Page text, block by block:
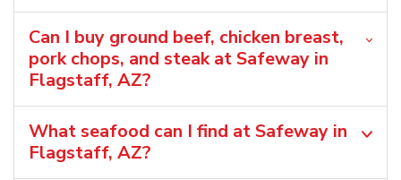
Can I buy ground beef, chicken breast,
pork chops, and steak at Safeway in
Flagstaff, AZ?
What seafood can I find at Safeway in
Flagstaff, AZ?